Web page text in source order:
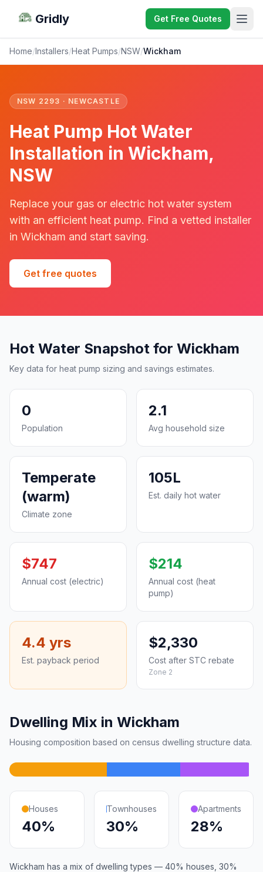
Gridly Get Free Quotes
Home/Installers/Heat Pumps/NSW/Wickham
NSW 2293 · NEWCASTLE
Heat Pump Hot Water
Installation in Wickham,
NSW
Replace your gas or electric hot water system
with an efficient heat pump. Find a vetted installer
in Wickham and start saving.
Get free quotes
Hot Water Snapshot for Wickham
Key data for heat pump sizing and savings estimates.
0
Population
2.1
Avg household size
Temperate
(warm)
Climate zone
105L
Est. daily hot water
$747
Annual cost (electric)
$214
Annual cost (heat
pump)
4.4 yrs
Est. payback period
$2,330
Cost after STC rebate
Zone 2
Dwelling Mix in Wickham
Housing composition based on census dwelling structure data.
Houses
40%
Townhouses
30%
Apartments
28%
Wickham has a mix of dwelling types — 40% houses, 30%